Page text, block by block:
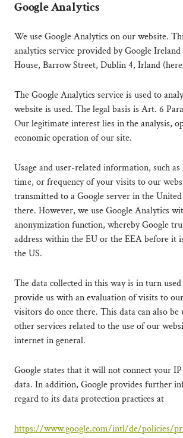
Google Analytics
We use Google Analytics on our website.
analytics service provided by Google
House, Barrow Street, Dublin 4, Irland
The Google Analytics service is used to
website is used. The legal basis is Art. 6
Our legitimate interest lies in the analysis,
economic operation of our site.
Usage and user-related information, such as
time, or frequency of your visits to our
transmitted to a Google server in the
there. However, we use Google Analytics
anonymization function, whereby Google
address within the EU or the EEA before it
the US.
The data collected in this way is in turn
provide us with an evaluation of visits to
visitors do once there. This data can also
other services related to the use of our
internet in general.
Google states that it will not connect your
data. In addition, Google provides further
regard to its data protection practices at
https://www.google.com/intl/de/policies/